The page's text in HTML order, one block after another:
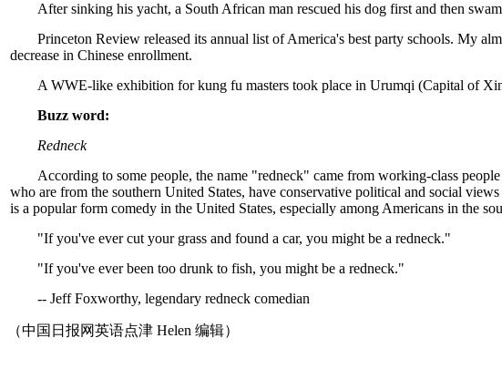
After sinking his yacht, a South African man rescued his dog first and then
Princeton Review released its annual list of America's best party schools. My
decrease in Chinese enrollment.
A WWE-like exhibition for kung fu masters took place in Urumqi (Capital of
Buzz word:
Redneck
According to some people, the name "redneck" came from working-class
who are from the southern United States, have conservative political and social
is a popular form comedy in the United States, especially among Americans in the
"If you've ever cut your grass and found a car, you might be a redneck."
"If you've ever been too drunk to fish, you might be a redneck."
-- Jeff Foxworthy, legendary redneck comedian
（中国日报网英语点津 Helen 编辑）